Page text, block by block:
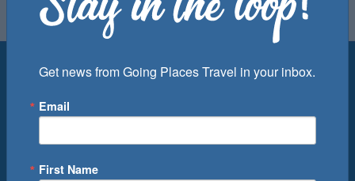
Air Groups
Departure Port
Get news from Going Places Travel in your inbox.
Email
First Name